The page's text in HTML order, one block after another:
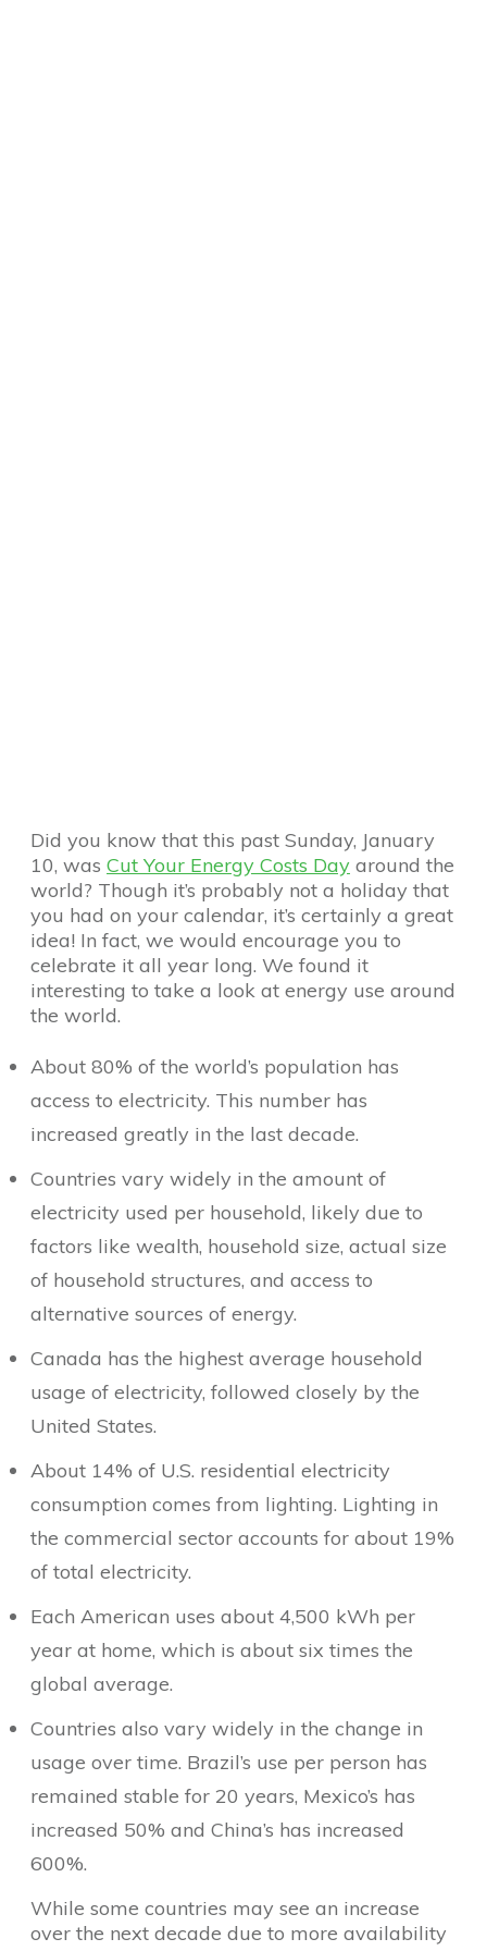
Did you know that this past Sunday, January
10, was Cut Your Energy Costs Day around the
world? Though it’s probably not a holiday that
you had on your calendar, it’s certainly a great
idea! In fact, we would encourage you to
celebrate it all year long. We found it
interesting to take a look at energy use around
the world.
About 80% of the world’s population has
access to electricity. This number has
increased greatly in the last decade.
Countries vary widely in the amount of
electricity used per household, likely due to
factors like wealth, household size, actual size
of household structures, and access to
alternative sources of energy.
Canada has the highest average household
usage of electricity, followed closely by the
United States.
About 14% of U.S. residential electricity
consumption comes from lighting. Lighting in
the commercial sector accounts for about 19%
of total electricity.
Each American uses about 4,500 kWh per
year at home, which is about six times the
global average.
Countries also vary widely in the change in
usage over time. Brazil’s use per person has
remained stable for 20 years, Mexico’s has
increased 50% and China’s has increased
600%.
While some countries may see an increase
over the next decade due to more availability